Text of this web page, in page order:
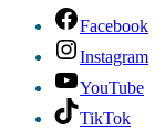
Facebook
Instagram
YouTube
TikTok